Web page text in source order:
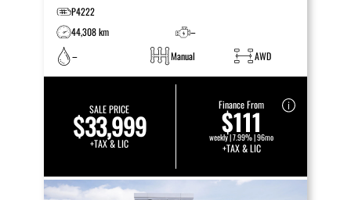
P4222
44,308 km
–
–
Manual AWD
SALE PRICE
$33,999
+TAX & LIC
Finance From
$111
weekly | 7.99% | 96mo
+TAX & LIC